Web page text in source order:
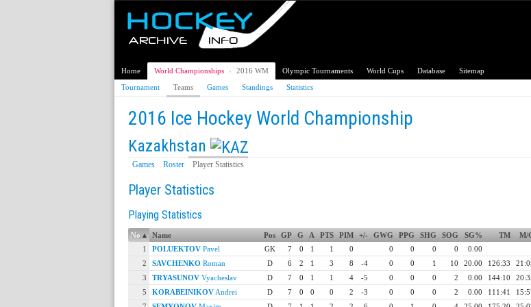
Home World Championships › 2016 WM Olympic Tournaments World Cups Database
Sitemap
Tournament
Teams Games Standings Statistics
2016 Ice Hockey World Championship
Kazakhstan
Games Roster Player Statistics
Player Statistics
Playing Statistics
No ▴ Name Pos GP G A PTS PIM +/- GWG PPG SHG SOG SG% TM M/
1
POLUEKTOV Pavel GK 7 0 1 1 0 0 0 0 0
0.00
2
SAVCHENKO Roman D 6 2 1 3 8 -4 0 0 1 10 20.00 126:33
3
TRYASUNOV Vyacheslav D 7 0 1 1 4 -5 0 0 0 2 0.00 144:10
5
KORABEINIKOV Andrei D 7 0 0 0 2 -3 0 0 0 2 0.00 111:41